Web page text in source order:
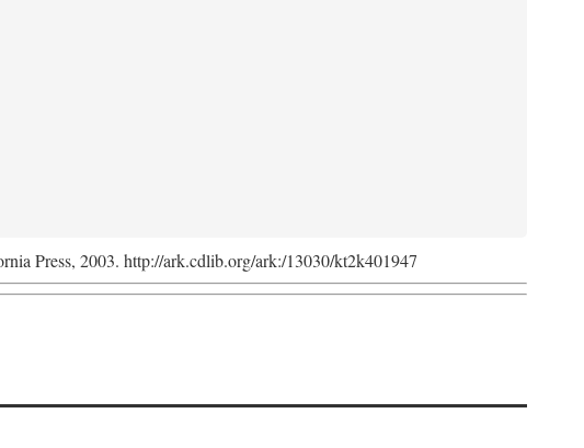
Press, 2003. http://ark.cdlib.org/ark:/13030/kt2k401947